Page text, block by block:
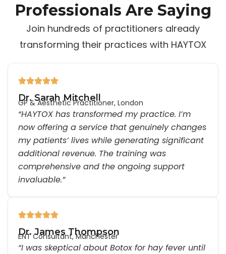
Professionals Are Saying
Join hundreds of practitioners already
transforming their practices with HAYTOX
Dr. Sarah Mitchell
GP & Aesthetic Practitioner, London
“HAYTOX has transformed my practice. I’m
now offering a service that genuinely changes
my patients’ lives while generating significant
additional revenue. The training was
comprehensive and the ongoing support
invaluable.”
Dr. James Thompson
ENT Consultant, Manchester
“I was skeptical about Botox for hay fever until